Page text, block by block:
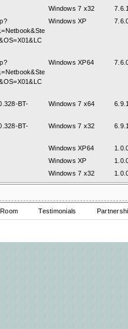
Windows 7 x32
Windows XP
Windows XP64
BT-
Windows 7 x64
BT-
Windows 7 x32
Windows XP64
Windows XP
Windows 7 x32
Testimonials